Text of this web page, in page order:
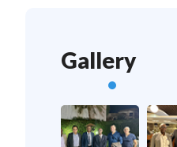
Gallery